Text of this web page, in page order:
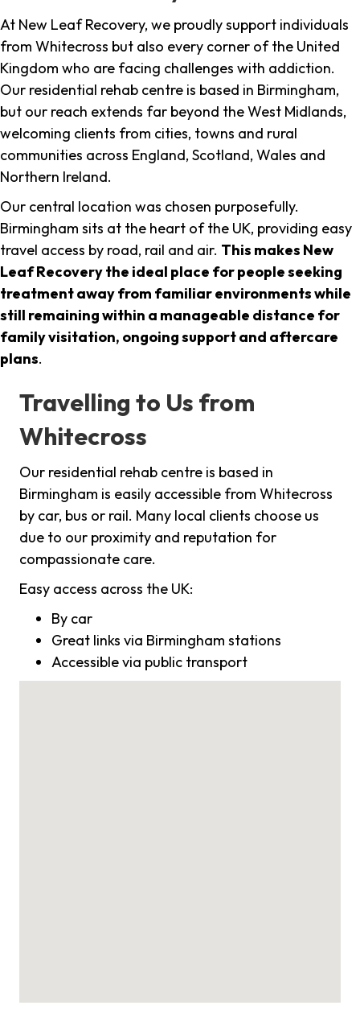
At New Leaf Recovery, we proudly support individuals
from Whitecross but also every corner of the United
Kingdom who are facing challenges with addiction.
Our residential rehab centre is based in Birmingham,
but our reach extends far beyond the West Midlands,
welcoming clients from cities, towns and rural
communities across England, Scotland, Wales and
Northern Ireland.
Our central location was chosen purposefully.
Birmingham sits at the heart of the UK, providing easy
travel access by road, rail and air. This makes New
Leaf Recovery the ideal place for people seeking
treatment away from familiar environments while
still remaining within a manageable distance for
family visitation, ongoing support and aftercare
plans.
Travelling to Us from
Whitecross
Our residential rehab centre is based in
Birmingham is easily accessible from Whitecross
by car, bus or rail. Many local clients choose us
due to our proximity and reputation for
compassionate care.
Easy access across the UK:
By car
Great links via Birmingham stations
Accessible via public transport